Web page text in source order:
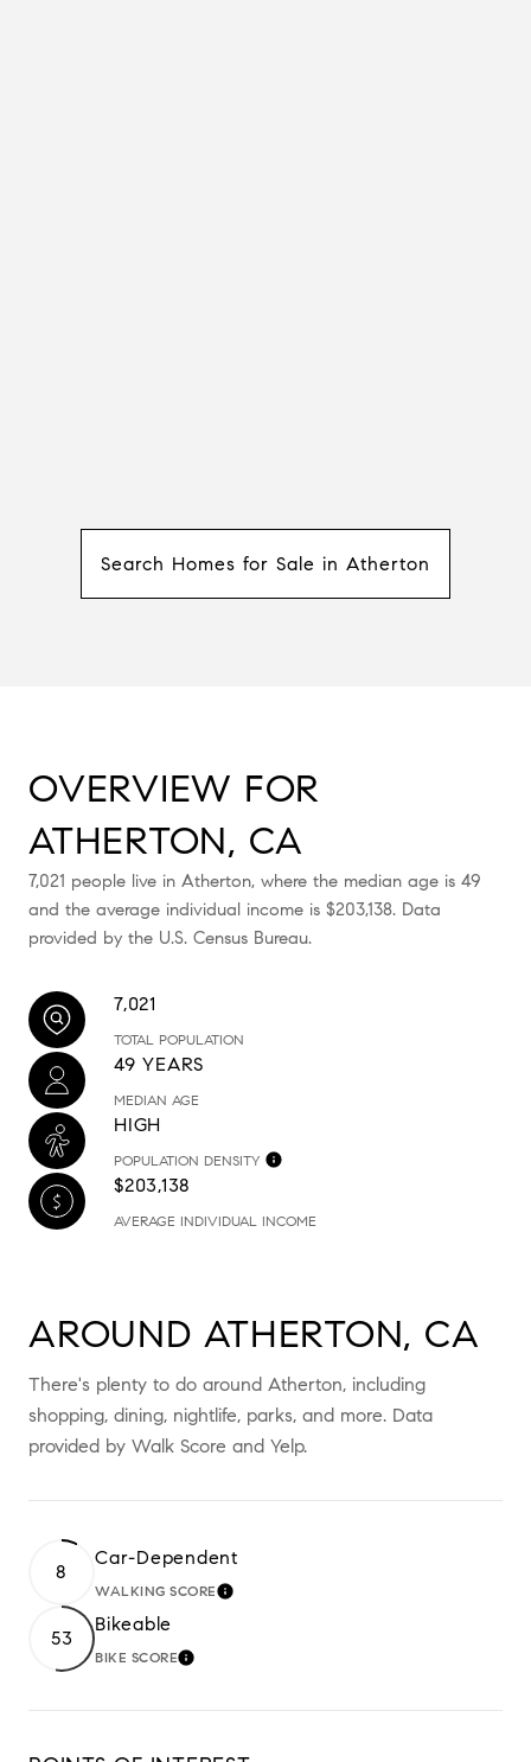
Search Homes for Sale in Atherton
OVERVIEW FOR
ATHERTON, CA
7,021 people live in Atherton, where the median age is 49
and the average individual income is $203,138. Data
provided by the U.S. Census Bureau.
7,021
TOTAL POPULATION
49 YEARS
MEDIAN AGE
HIGH
POPULATION DENSITY
$203,138
AVERAGE INDIVIDUAL INCOME
AROUND ATHERTON, CA
There's plenty to do around Atherton, including
shopping, dining, nightlife, parks, and more. Data
provided by Walk Score and Yelp.
8
Car-Dependent
WALKING SCORELEARN MORE
53
Bikeable
BIKE SCORELEARN MORE